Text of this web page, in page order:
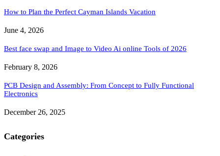
How to Plan the Perfect Cayman Islands Vacation
June 4, 2026
Best face swap and Image to Video Ai online Tools of 2026
February 8, 2026
PCB Design and Assembly: From Concept to Fully Functional
Electronics
December 26, 2025
Categories